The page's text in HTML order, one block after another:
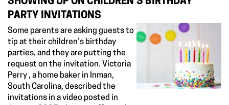
PARTY INVITATIONS
Some parents are asking guests to
tip at their children’s birthday
parties, and they are putting the
request on the invitation. Victoria
Perry , a home baker in Inman,
South Carolina, described the
invitations in a video posted in